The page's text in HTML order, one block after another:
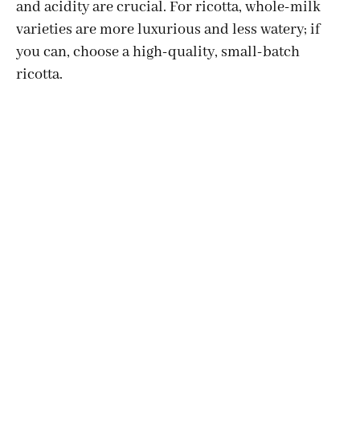
and acidity are crucial. For ricotta, whole-milk
varieties are more luxurious and less watery; if
you can, choose a high-quality, small-batch
ricotta.